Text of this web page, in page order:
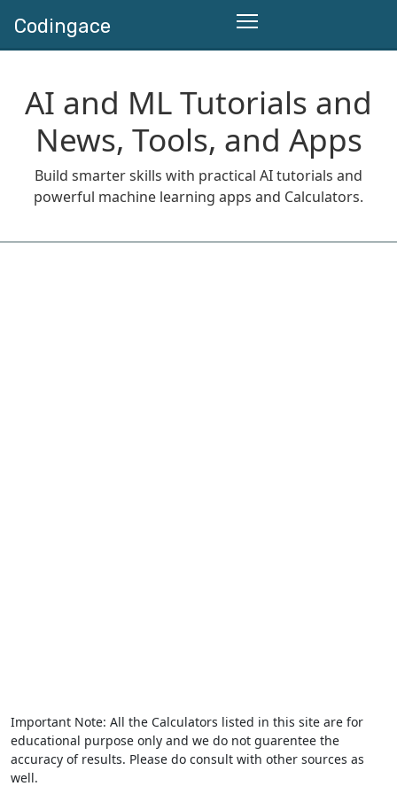
Codingace
AI and ML Tutorials and
News, Tools, and Apps
Build smarter skills with practical AI tutorials and
powerful machine learning apps and Calculators.
Important Note: All the Calculators listed in this site are for
educational purpose only and we do not guarentee the
accuracy of results. Please do consult with other sources as
well.